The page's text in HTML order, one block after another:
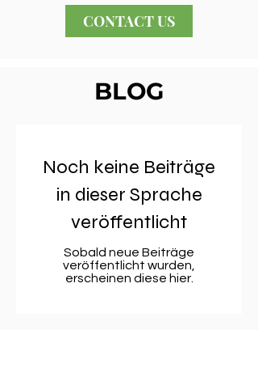
CONTACT US
BLOG
Noch keine Beiträge
in dieser Sprache
veröffentlicht
Sobald neue Beiträge
veröffentlicht wurden,
erscheinen diese hier.